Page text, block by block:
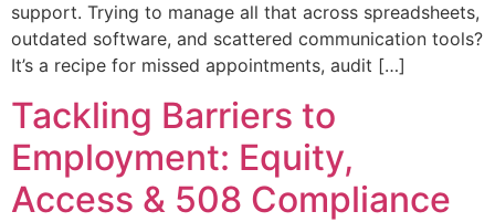
support. Trying to manage all that across spreadsheets,
outdated software, and scattered communication tools?
It’s a recipe for missed appointments, audit […]
Tackling Barriers to
Employment: Equity,
Access & 508 Compliance